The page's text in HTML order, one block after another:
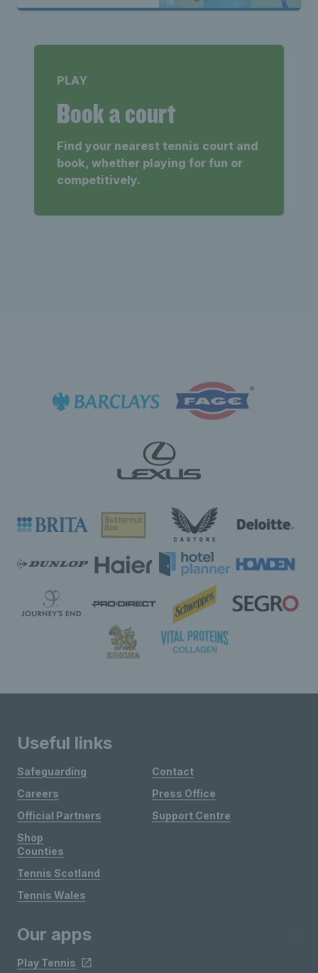
PLAY
Book a court
Find your nearest tennis court and
book, whether playing for fun or
competitively.
Useful links
Safeguarding
Careers
Official Partners
Shop
Contact
Press Office
Support Centre
Counties
Tennis Scotland
Tennis Wales
Our apps
Play Tennis